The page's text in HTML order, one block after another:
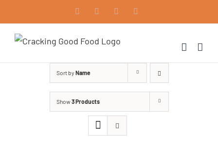
to
content
FacebookInstagramVimeo
Sort by Name
Show3 Products